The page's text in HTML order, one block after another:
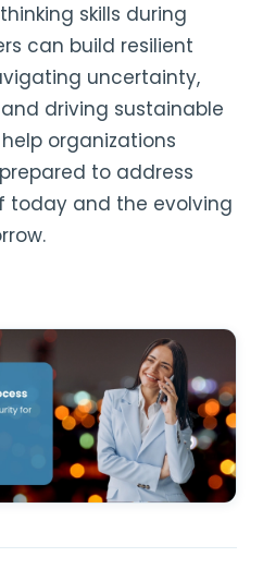
skills during
can build resilient
uncertainty,
driving sustainable
organizations
to address
today and the evolving